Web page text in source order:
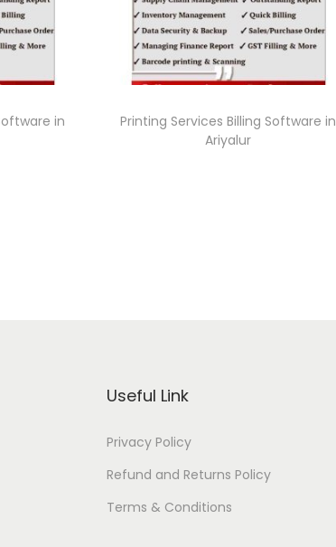
in
Printing Services Billing Software in
Ariyalur
Useful Link
Privacy Policy
Refund and Returns Policy
Terms & Conditions